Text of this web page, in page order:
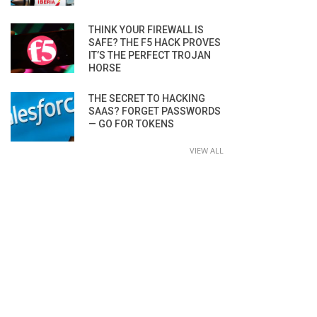
THINK YOUR FIREWALL IS
SAFE? THE F5 HACK PROVES
IT’S THE PERFECT TROJAN
HORSE
THE SECRET TO HACKING
SAAS? FORGET PASSWORDS
— GO FOR TOKENS
VIEW ALL